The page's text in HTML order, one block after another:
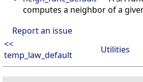
computes a neighbor of a
Report an issue
<<
temp_law_default
Utilities